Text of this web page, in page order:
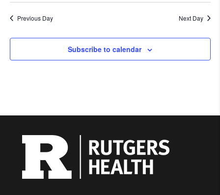
Previous Day Next Day
Subscribe to calendar